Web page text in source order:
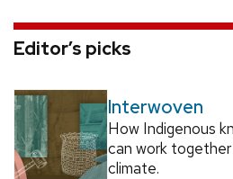
Editor’s picks
Interwoven
How Indigenous
can work
climate.